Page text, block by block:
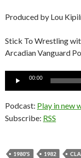
Produced by Lou
Stick To Wrestling
Arcadian Vanguard
Audio
00:00
Podcast: Play in new
Subscribe: RSS
1980'S 1982